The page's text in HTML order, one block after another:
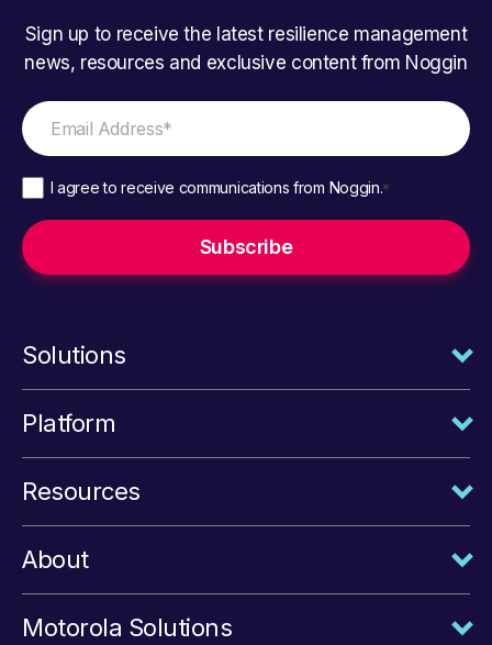
Sign up to receive the latest resilience management
news, resources and exclusive content from Noggin
I agree to receive communications from Noggin.*
Solutions
Platform
Resources
About
Motorola Solutions